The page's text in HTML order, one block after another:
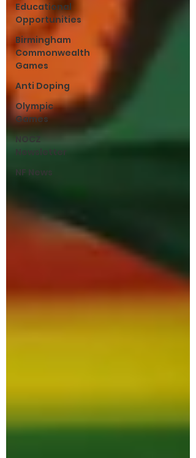
Educational
Opportunities
Birmingham
Commonwealth
Games
Anti Doping
Olympic
Games
NOCZ
Newsletter
NF News